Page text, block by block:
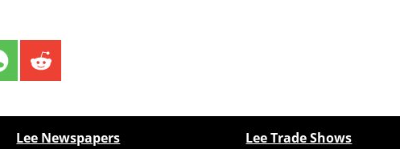
Lee Newspapers
Lee Trade Shows